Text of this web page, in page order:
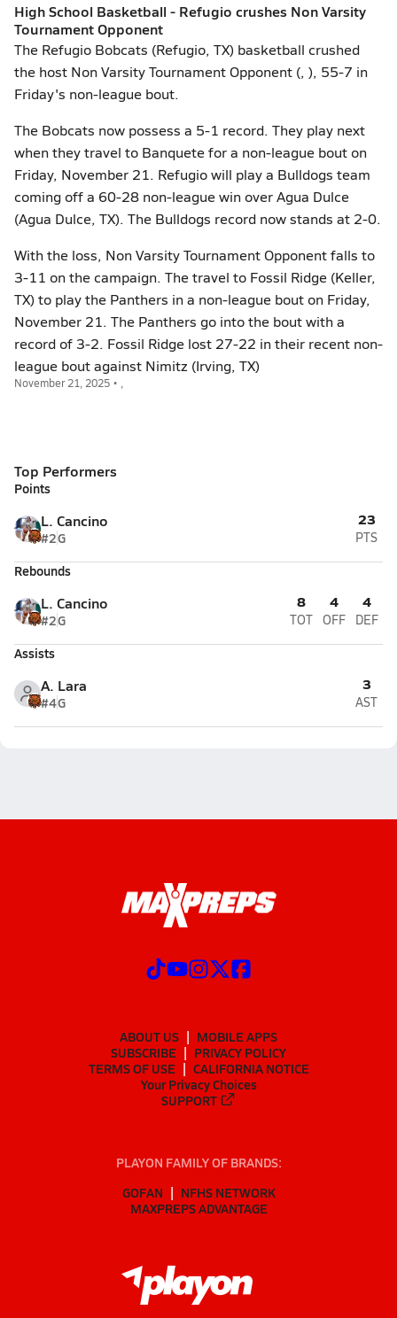
High School Basketball - Refugio crushes Non Varsity
Tournament Opponent
The Refugio Bobcats (Refugio, TX) basketball crushed
the host Non Varsity Tournament Opponent (, ), 55-7 in
Friday's non-league bout.
The Bobcats now possess a 5-1 record. They play next
when they travel to Banquete for a non-league bout on
Friday, November 21. Refugio will play a Bulldogs team
coming off a 60-28 non-league win over Agua Dulce
(Agua Dulce, TX). The Bulldogs record now stands at 2-0.
With the loss, Non Varsity Tournament Opponent falls to
3-11 on the campaign. The travel to Fossil Ridge (Keller,
TX) to play the Panthers in a non-league bout on Friday,
November 21. The Panthers go into the bout with a
record of 3-2. Fossil Ridge lost 27-22 in their recent non-
league bout against Nimitz (Irving, TX)
November 21, 2025 • ,
Top Performers
Points
L. Cancino
#2G
23
PTS
Rebounds
L. Cancino
#2G
8
TOT
4
OFF
4
DEF
Assists
A. Lara
#4G
3
AST
ABOUT US
MOBILE APPS
SUBSCRIBE
PRIVACY POLICY
TERMS OF USE
CALIFORNIA NOTICE
Your Privacy Choices
SUPPORT
PLAYON FAMILY OF BRANDS:
GOFAN
NFHS NETWORK
MAXPREPS ADVANTAGE